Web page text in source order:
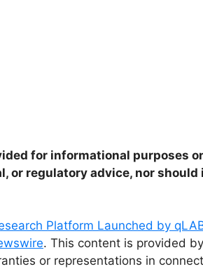
for informational purposes
or regulatory advice, nor should
Platform Launched by
. This content is provided
or representations in